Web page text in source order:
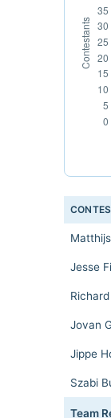
Jesse
Jovan
Jippe
Szabi
Team